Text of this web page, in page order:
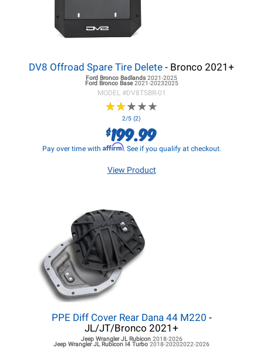
DV8 Offroad Spare Tire Delete - Bronco 2021+
Ford Bronco Badlands 2021-2025
Ford BroncoBase2021-20232025
MODEL #DV8TSBR-01
★★★★★
★★★★★
2/5 (2)
$199.99
Pay over time with Affirm. See if you qualify at checkout.
View Product
PPE Diff Cover Rear Dana 44 M220 -
JL/JT/Bronco 2021+
Jeep Wrangler JLRubicon 2018-2026
Jeep Wrangler JL Rubicon I4 Turbo 2018-20202022-2026